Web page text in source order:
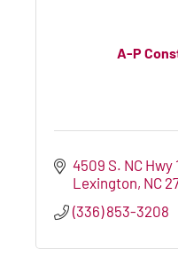
A-P
4509 S. NC Hwy
Lexington NC
(336) 853-3208